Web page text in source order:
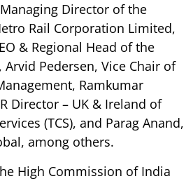
Director of the
Rail Corporation Limited,
& Regional Head of the
Pedersen, Vice Chair of
Ramkumar
Director – UK & Ireland of
(TCS), and Parag Anand,
among others.
High Commission of India